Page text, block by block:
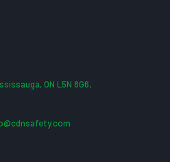
ON L5N 8G6,